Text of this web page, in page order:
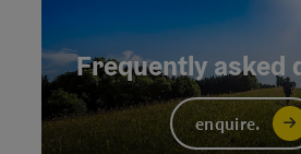
Frequently asked
enquire.